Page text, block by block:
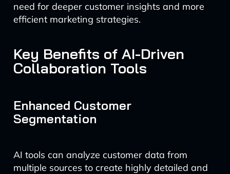
need for deeper customer insights and more
efficient marketing strategies.
Key Benefits of AI-Driven
Collaboration Tools
Enhanced Customer
Segmentation
AI tools can analyze customer data from
multiple sources to create highly detailed and